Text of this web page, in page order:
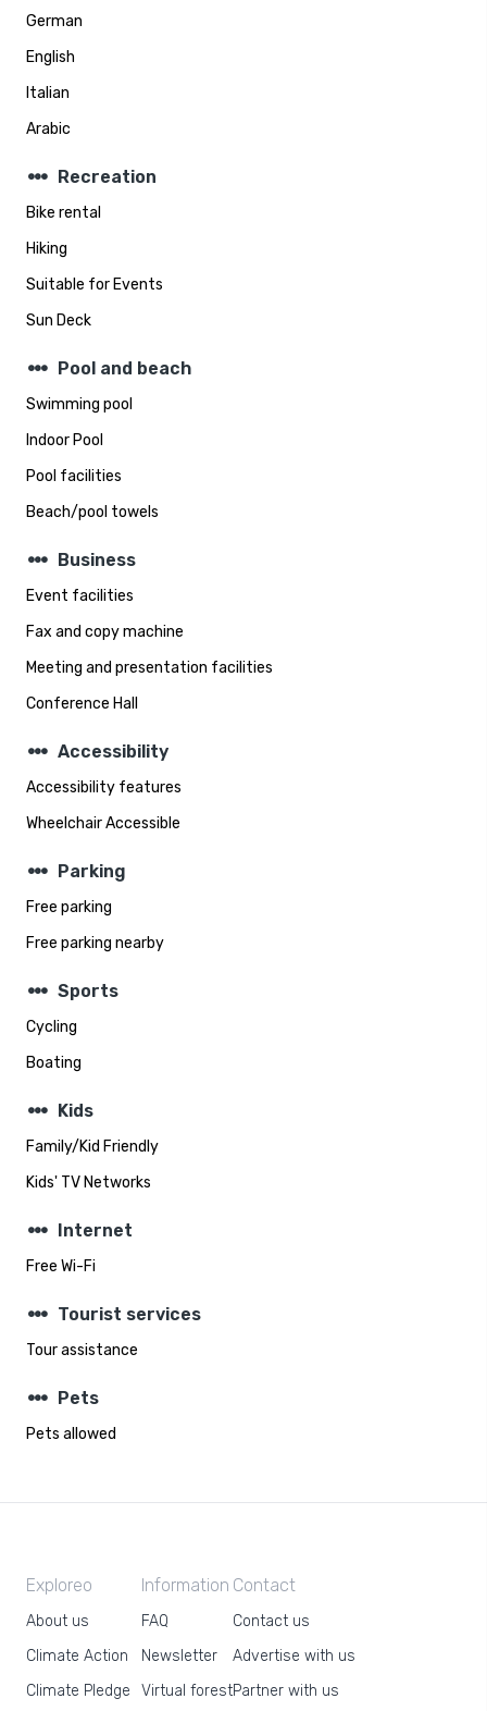
German
English
Italian
Arabic
steppers Recreation
Bike rental
Hiking
Suitable for Events
Sun Deck
steppers Pool and beach
Swimming pool
Indoor Pool
Pool facilities
Beach/pool towels
steppers Business
Event facilities
Fax and copy machine
Meeting and presentation facilities
Conference Hall
steppers Accessibility
Accessibility features
Wheelchair Accessible
steppers Parking
Free parking
Free parking nearby
steppers Sports
Cycling
Boating
steppers Kids
Family/Kid Friendly
Kids' TV Networks
steppers Internet
Free Wi-Fi
steppers Tourist services
Tour assistance
steppers Pets
Pets allowed
Exploreo
About us
Climate Action
Climate Pledge
Information
FAQ
Newsletter
Virtual forest
Contact
Contact us
Advertise with us
Partner with us